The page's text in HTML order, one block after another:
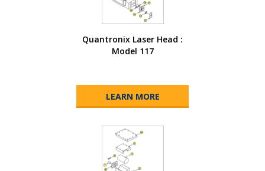
Quantronix Laser Head :
Model 117
LEARN MORE